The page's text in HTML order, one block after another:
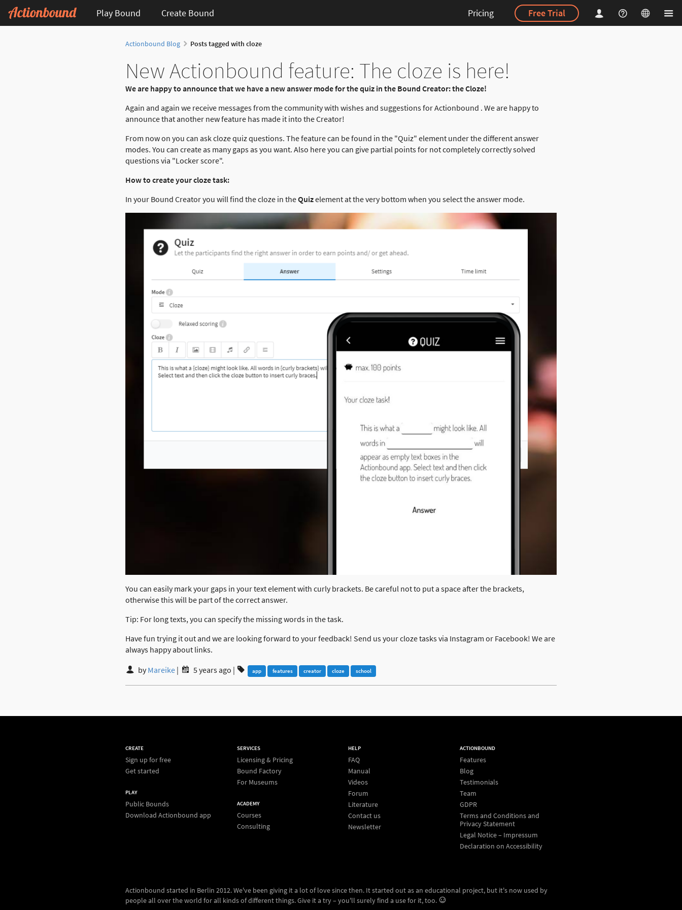
Play Bound Create Bound Pricing Free Trial
Actionbound Blog Posts tagged with cloze
New Actionbound feature: The cloze is here!
We are happy to announce that we have a new answer mode for the quiz in the Bound Creator: the Cloze!
Again and again we receive messages from the community with wishes and suggestions for Actionbound . We are happy to
announce that another new feature has made it into the Creator!
From now on you can ask cloze quiz questions. The feature can be found in the "Quiz" element under the different answer
modes. You can create as many gaps as you want. Also here you can give partial points for not completely correctly solved
questions via "Locker score".
How to create your cloze task:
In your Bound Creator you will find the cloze in theQuizelement at the very bottom when you select the answer mode.
You can easily mark your gaps in your text element with curly brackets. Be careful not to put a space after the brackets,
otherwise this will be part of the correct answer.
Tip: For long texts, you can specify the missing words in the task.
Have fun trying it out and we are looking forward to your feedback! Send us your cloze tasks via Instagram or Facebook! We are
always happy about links.
byMareike | 5 years ago | app features creator cloze school
CREATE
Sign up for free
Get started
PLAY
Public Bounds
Download Actionbound app
SERVICES
Licensing & Pricing
Bound Factory
For Museums
ACADEMY
Courses
Consulting
HELP
FAQ
Manual
Videos
Forum
Literature
Contact us
Newsletter
ACTIONBOUND
Features
Blog
Testimonials
Team
GDPR
Terms and Conditions and
Privacy Statement
Legal Notice – Impressum
Declaration on Accessibility
Actionbound started in Berlin 2012. We've been giving it a lot of love since then. It started out as an educational project, but it's now used by
people all over the world for all kinds of different things. Give it a try – you'll surely find a use for it, too.